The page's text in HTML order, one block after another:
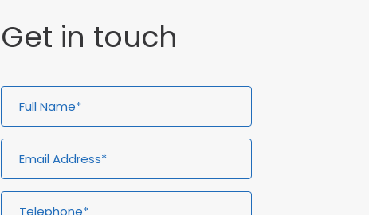
Get in touch
Full
Name*
Email
Telephone*
Enquiry